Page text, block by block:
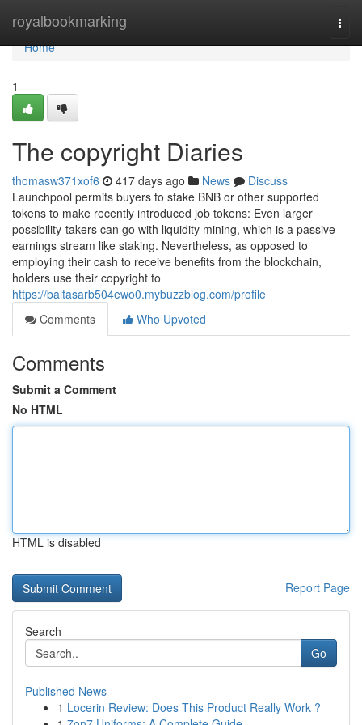
royalbookmarking
Home
Home
1
The copyright Diaries
thomasw371xof6 417 days ago News
Discuss
Launchpool permits buyers to stake BNB or other supported
tokens to make recently introduced job tokens: Even larger
possibility-takers can go with liquidity mining, which is a passive
earnings stream like staking. Nevertheless, as opposed to
employing their cash to receive benefits from the blockchain,
holders use their copyright to
https://baltasarb504ewo0.mybuzzblog.com/profile
Comments
Who Upvoted
Comments
Submit a Comment
No HTML
HTML is disabled
Report Page
Search
Go
Published News
1 Locerin Review: Does This Product Really Work ?